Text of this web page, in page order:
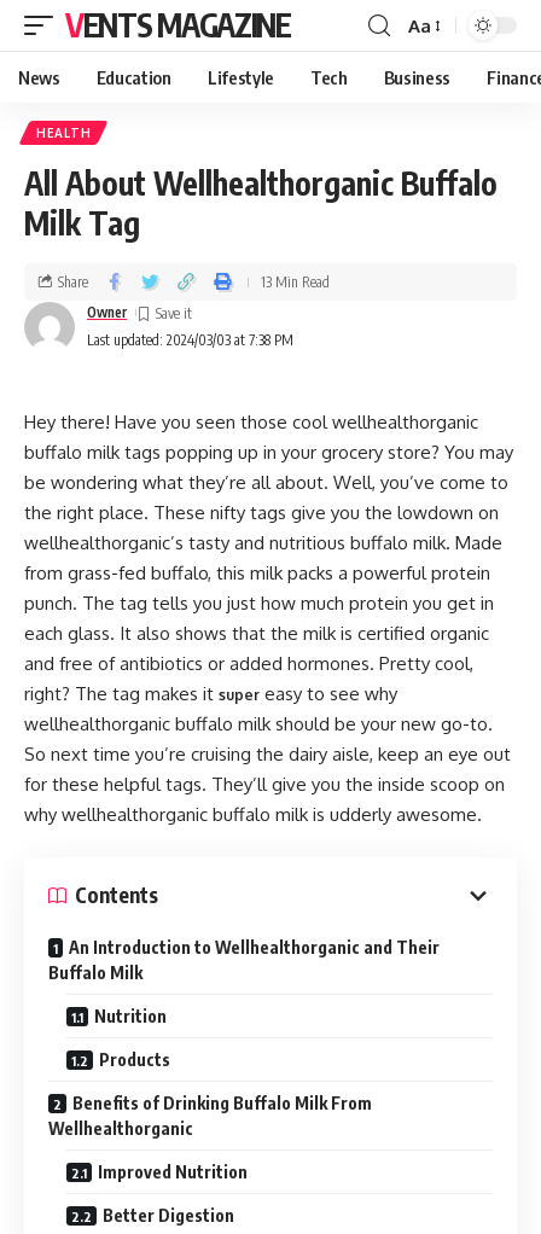
VENTS MAGAZINE Aa
News Education Lifestyle Tech Business
HEALTH
All About Wellhealthorganic Buffalo
Milk Tag
Last updated: 2024/03/03 at 7:38 PM
Owner
Share 13 Min Read
Hey there! Have you seen those cool wellhealthorganic
buffalo milk tags popping up in your grocery store? You may
be wondering what they’re all about. Well, you’ve come to
the right place. These nifty tags give you the lowdown on
wellhealthorganic’s tasty and nutritious buffalo milk. Made
from grass-fed buffalo, this milk packs a powerful protein
punch. The tag tells you just how much protein you get in
each glass. It also shows that the milk is certified organic
and free of antibiotics or added hormones. Pretty cool,
right? The tag makes it super easy to see why
wellhealthorganic buffalo milk should be your new go-to.
So next time you’re cruising the dairy aisle, keep an eye out
for these helpful tags. They’ll give you the inside scoop on
why wellhealthorganic buffalo milk is udderly awesome.
Contents
An Introduction to Wellhealthorganic and Their
Buffalo Milk
Nutrition
Products
Benefits of Drinking Buffalo Milk From
Wellhealthorganic
Improved Nutrition
Better Digestion